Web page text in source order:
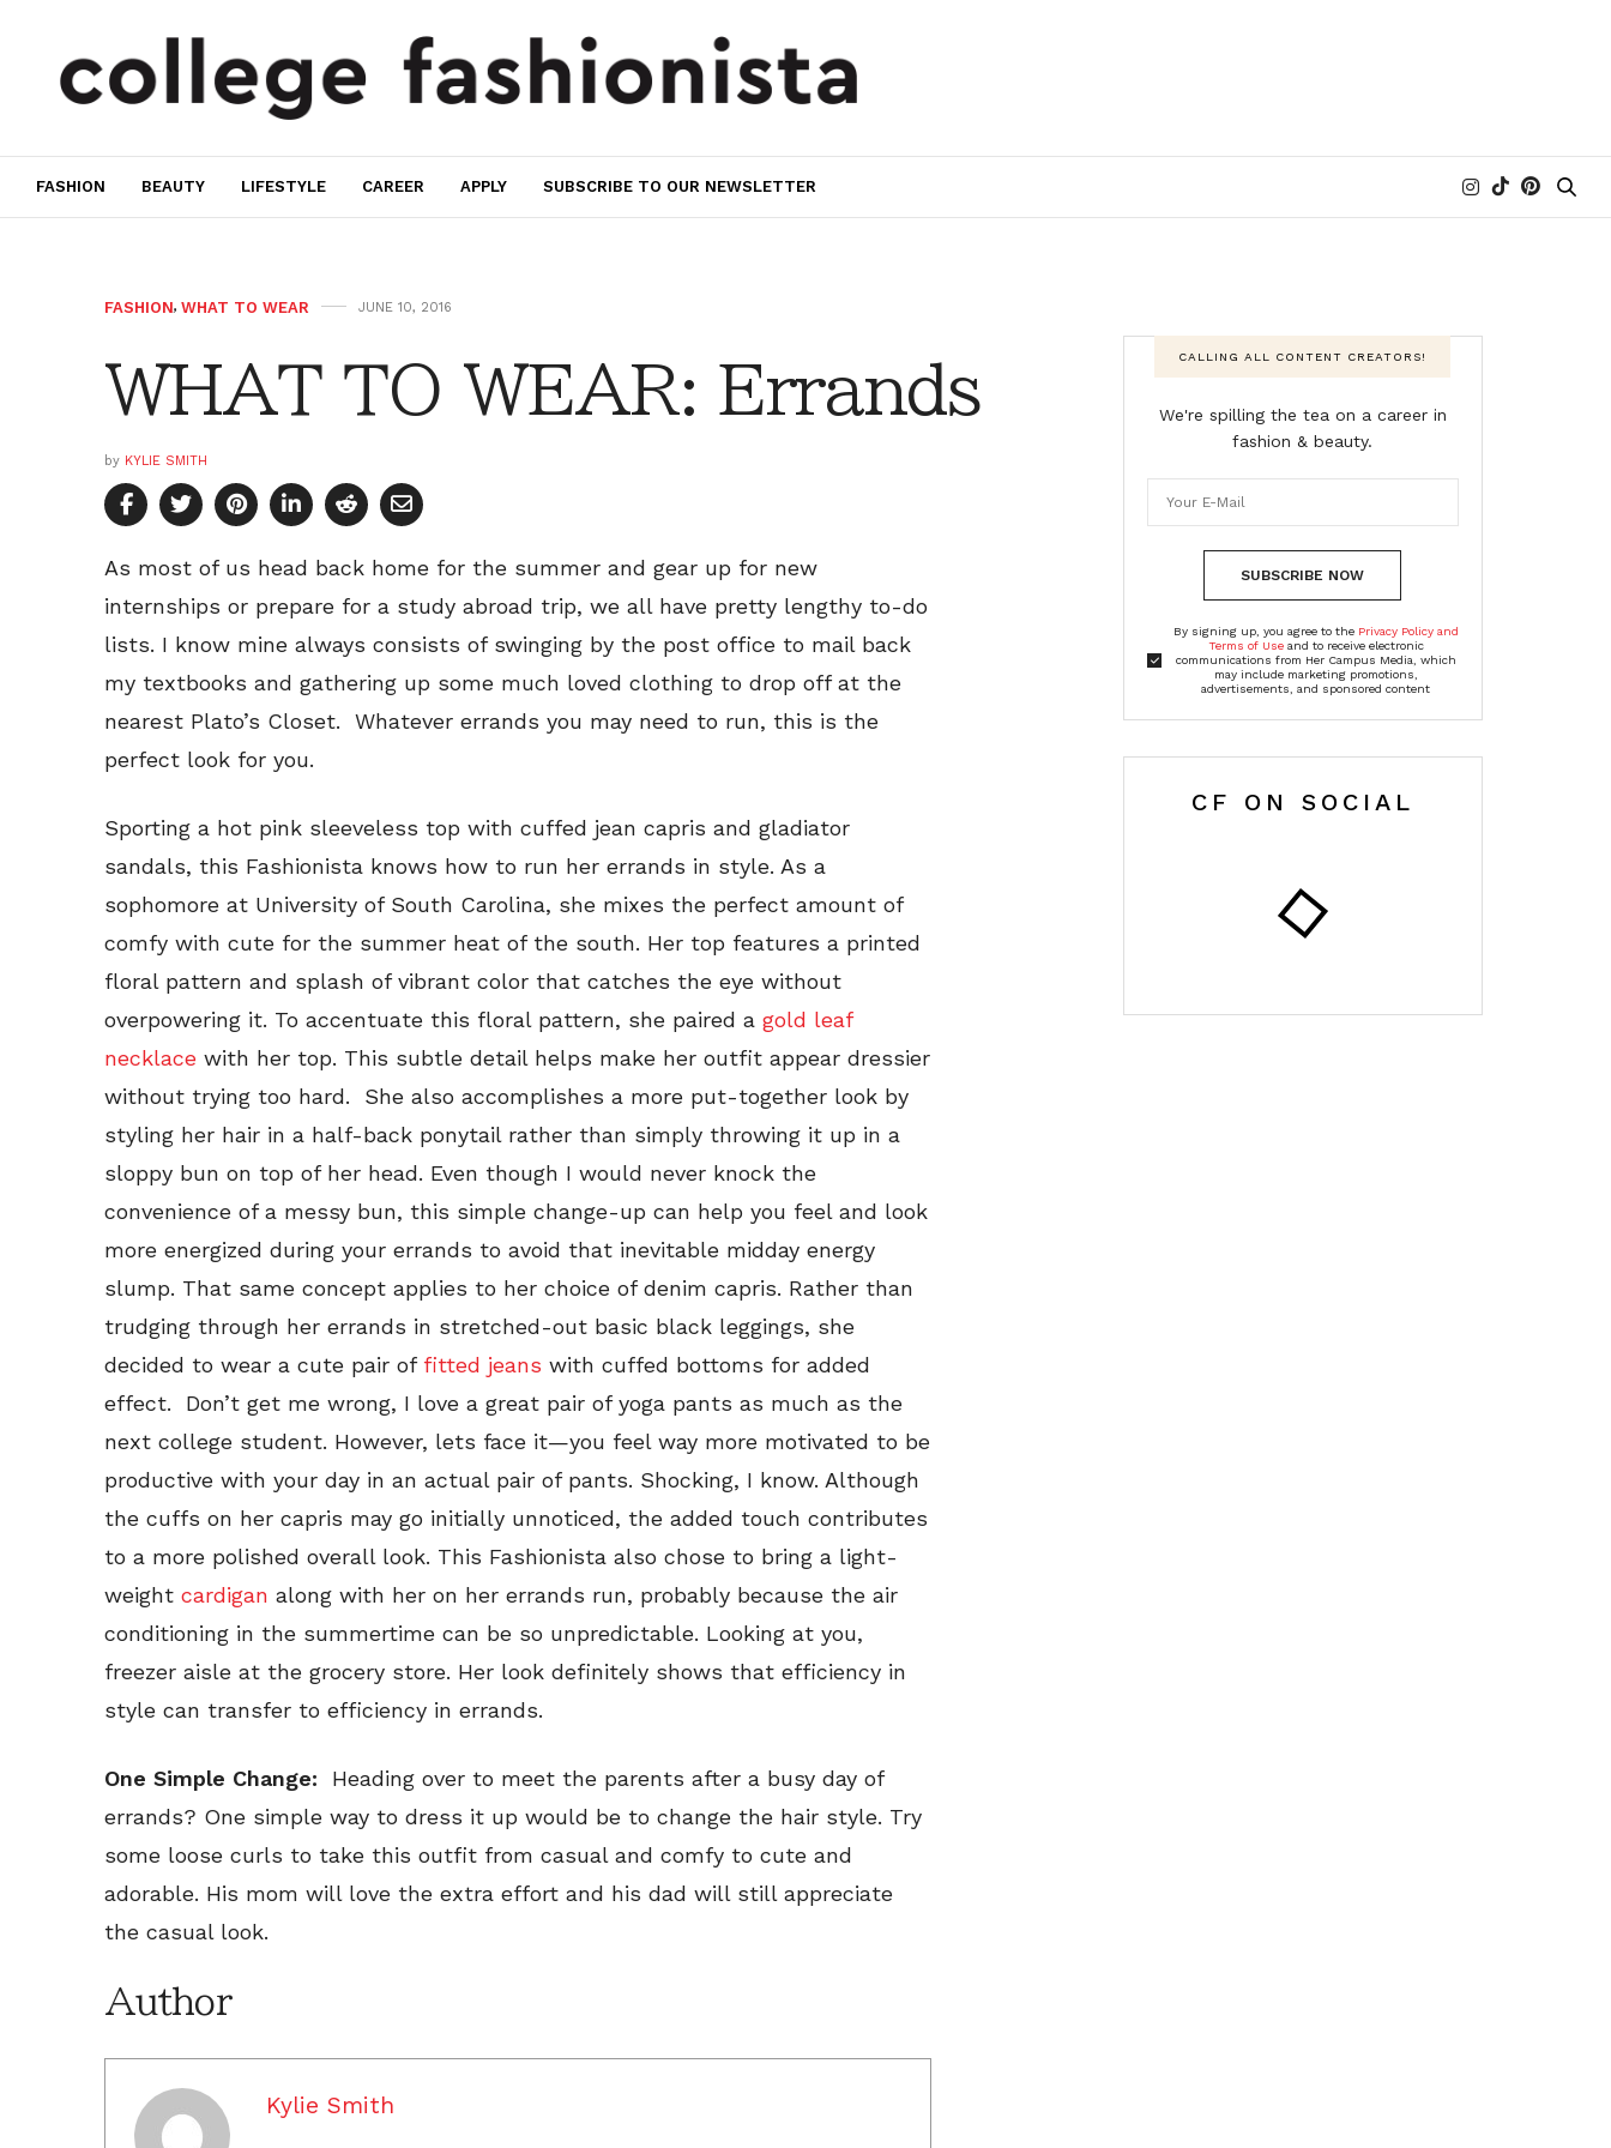
FASHION BEAUTY LIFESTYLE CAREER APPLY SUBSCRIBE TO OUR NEWSLETTER
FASHION, WHAT TO WEAR JUNE 10, 2016
WHAT TO WEAR: Errands
by KYLIE SMITH
As most of us head back home for the summer and gear up for new
internships or prepare for a study abroad trip, we all have pretty lengthy to-do
lists. I know mine always consists of swinging by the post office to mail back
my textbooks and gathering up some much loved clothing to drop off at the
nearest Plato’s Closet. Whatever errands you may need to run, this is the
perfect look for you.
Sporting a hot pink sleeveless top with cuffed jean capris and gladiator
sandals, this Fashionista knows how to run her errands in style. As a
sophomore at University of South Carolina, she mixes the perfect amount of
comfy with cute for the summer heat of the south. Her top features a printed
floral pattern and splash of vibrant color that catches the eye without
overpowering it. To accentuate this floral pattern, she paired a gold leaf
necklace with her top. This subtle detail helps make her outfit appear dressier
without trying too hard. She also accomplishes a more put-together look by
styling her hair in a half-back ponytail rather than simply throwing it up in a
sloppy bun on top of her head. Even though I would never knock the
convenience of a messy bun, this simple change-up can help you feel and look
more energized during your errands to avoid that inevitable midday energy
slump. That same concept applies to her choice of denim capris. Rather than
trudging through her errands in stretched-out basic black leggings, she
decided to wear a cute pair offitted jeans with cuffed bottoms for added
effect. Don’t get me wrong, I love a great pair of yoga pants as much as the
next college student. However, lets face it—you feel way more motivated to be
productive with your day in an actual pair of pants. Shocking, I know. Although
the cuffs on her capris may go initially unnoticed, the added touch contributes
to a more polished overall look. This Fashionista also chose to bring a light-
weight cardigan along with her on her errands run, probably because the air
conditioning in the summertime can be so unpredictable. Looking at you,
freezer aisle at the grocery store. Her look definitely shows that efficiency in
style can transfer to efficiency in errands.
One Simple Change: Heading over to meet the parents after a busy day of
errands? One simple way to dress it up would be to change the hair style. Try
some loose curls to take this outfit from casual and comfy to cute and
adorable. His mom will love the extra effort and his dad will still appreciate
the casual look.
Author
Kylie Smith
CALLING ALL CONTENT CREATORS!
We're spilling the tea on a career in
fashion & beauty.
SUBSCRIBE NOW
By signing up, you agree to the Privacy Policy and
Terms of Useand to receive electronic
communications from Her Campus Media, which
may include marketing promotions,
advertisements, and sponsored content
CF ON SOCIAL